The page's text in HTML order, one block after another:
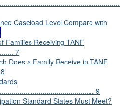
Caseload Level Compare with
Families Receiving TANF
7
Does a Family Receive in TANF
9
Standard States Must Meet?